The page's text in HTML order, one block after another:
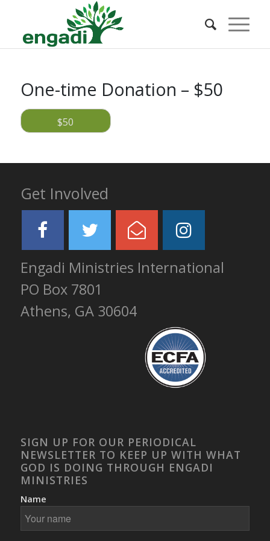
One-time Donation – $50
$50
Get Involved
Engadi Ministries International
PO Box 7801
Athens, GA 30604
SIGN UP FOR OUR PERIODICAL
NEWSLETTER TO KEEP UP WITH WHAT
GOD IS DOING THROUGH ENGADI
MINISTRIES
Name